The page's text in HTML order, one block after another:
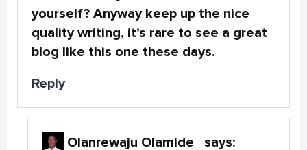
yourself? Anyway keep up the nice
quality writing, it’s rare to see a great
blog like this one these days.
Reply
Olanrewaju Olamide says: